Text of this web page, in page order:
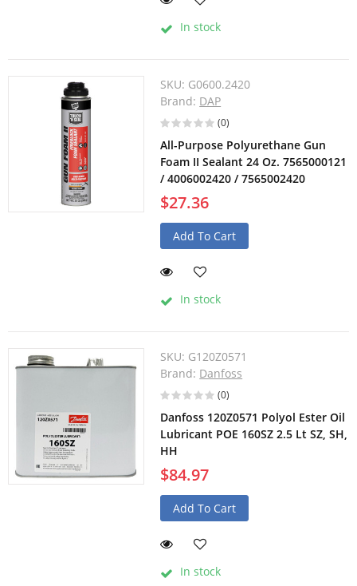
In stock
SKU: G0600.2420
Brand: DAP
(0)
All-Purpose Polyurethane Gun
Foam II Sealant 24 Oz. 7565000121
/ 4006002420 / 7565002420
$27.36
Add To Cart
In stock
SKU: G120Z0571
Brand: Danfoss
(0)
Danfoss 120Z0571 Polyol Ester Oil
Lubricant POE 160SZ 2.5 Lt SZ, SH,
HH
$84.97
Add To Cart
In stock